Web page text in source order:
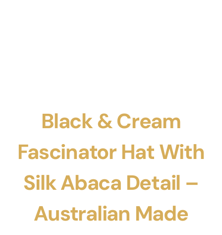
Black & Cream
Fascinator Hat With
Silk Abaca Detail –
Australian Made